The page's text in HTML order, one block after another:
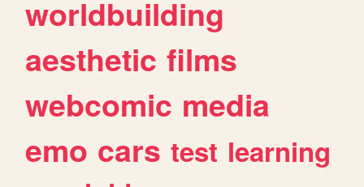
worldbuilding
aesthetic films
webcomic media
emo cars test learning